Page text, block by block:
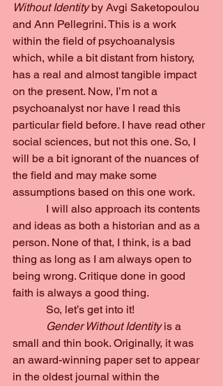
Without Identity by Avgi Saketopoulou
and Ann Pellegrini. This is a work
within the field of psychoanalysis
which, while a bit distant from history,
has a real and almost tangible impact
on the present. Now, I’m not a
psychoanalyst nor have I read this
particular field before. I have read other
social sciences, but not this one. So, I
will be a bit ignorant of the nuances of
the field and may make some
assumptions based on this one work.
I will also approach its contents
and ideas as both a historian and as a
person. None of that, I think, is a bad
thing as long as I am always open to
being wrong. Critique done in good
faith is always a good thing.
So, let’s get into it!
Gender Without Identity is a
small and thin book. Originally, it was
an award-winning paper set to appear
in the oldest journal within the